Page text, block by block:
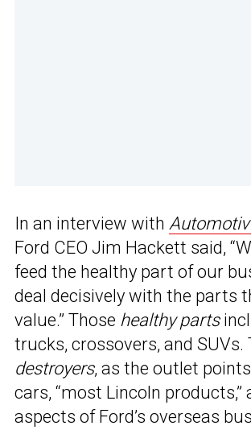
In an interview with
Ford CEO Jim Hackett said,
feed the healthy part of our
deal decisively with the parts
value.” Those healthy parts
trucks, crossovers, and SUVs.
destroyers, as the outlet
cars, “most Lincoln products,”
aspects of Ford’s overseas